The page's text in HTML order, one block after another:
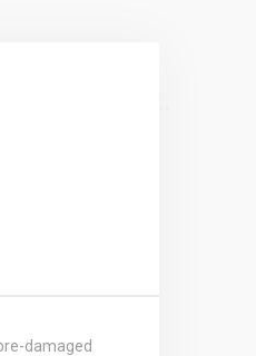
damaged